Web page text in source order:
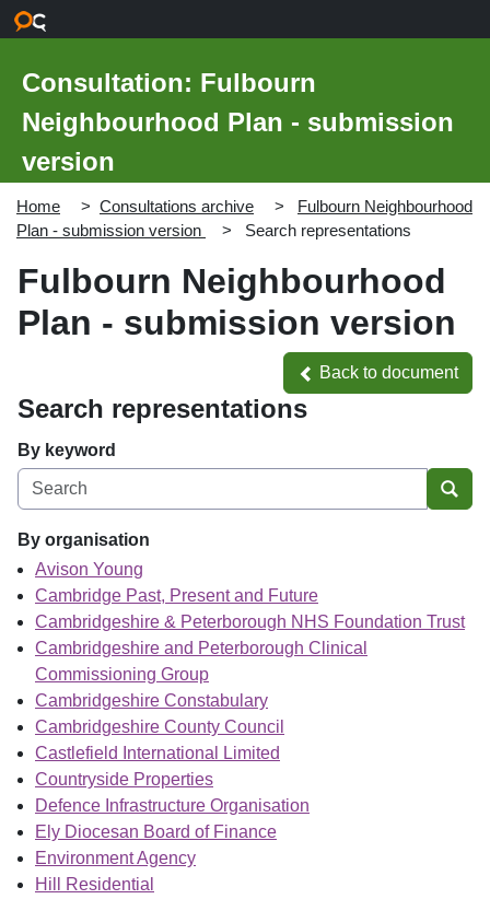
Consultation: Fulbourn
Neighbourhood Plan - submission
version
Home Consultations archive
Fulbourn Neighbourhood
Plan - submission version
Search representations
Fulbourn Neighbourhood
Plan - submission version
Back to document
Back to document
Search representations
By keyword
By organisation
Avison Young
Cambridge Past, Present and Future
Cambridgeshire & Peterborough NHS Foundation Trust
Cambridgeshire and Peterborough Clinical
Commissioning Group
Cambridgeshire Constabulary
Cambridgeshire County Council
Castlefield International Limited
Countryside Properties
Defence Infrastructure Organisation
Ely Diocesan Board of Finance
Environment Agency
Hill Residential